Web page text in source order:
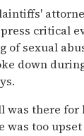
critical
of sexual
down
was there for
was too